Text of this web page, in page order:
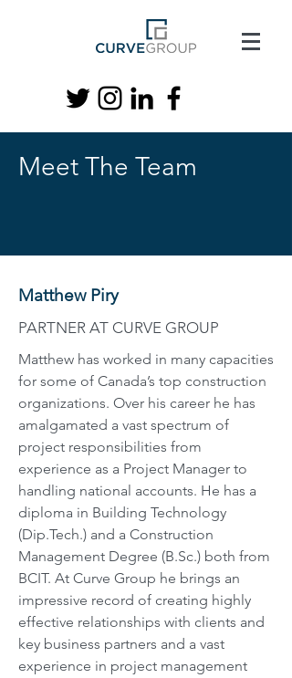
Meet The Team
Matthew Piry
PARTNER AT CURVE GROUP
Matthew has worked in many capacities
for some of Canada’s top construction
organizations. Over his career he has
amalgamated a vast spectrum of
project responsibilities from
experience as a Project Manager to
handling national accounts. He has a
diploma in Building Technology
(Dip.Tech.) and a Construction
Management Degree (B.Sc.) both from
BCIT. At Curve Group he brings an
impressive record of creating highly
effective relationships with clients and
key business partners and a vast
experience in project management